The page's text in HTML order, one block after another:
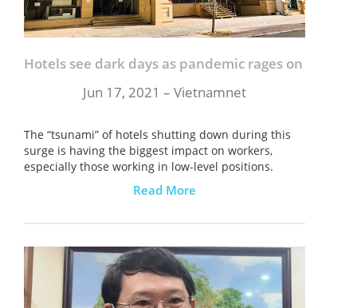
Hotels see dark days as pandemic rages on
Jun 17, 2021 – Vietnamnet
The “tsunami” of hotels shutting down during this
surge is having the biggest impact on workers,
especially those working in low-level positions.
Read More